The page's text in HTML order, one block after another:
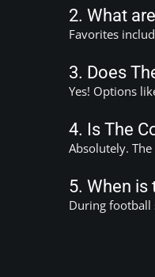
2. What
Favorites
3. Does
Yes! Options
4. Is The
Absolutely.
5. When
During football